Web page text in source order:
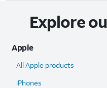
Explore
Apple
All Apple products
iPhones